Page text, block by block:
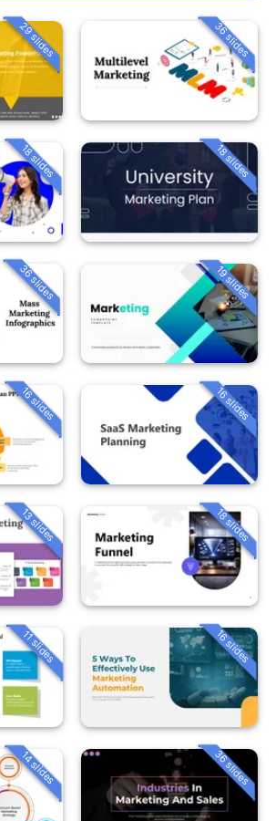
29 slides 36 slides
18 slides 18 slides
36 slides 19 slides
16 slides 16 slides
13 slides 18 slides
11 slides 16 slides
14 slides 36 slides